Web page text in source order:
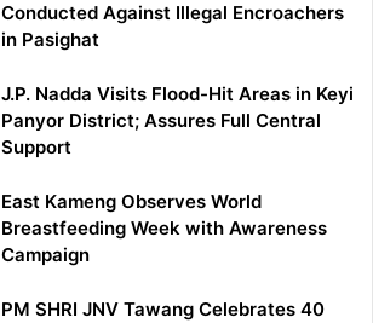
Conducted Against Illegal Encroachers
in Pasighat
J.P. Nadda Visits Flood-Hit Areas in Keyi
Panyor District; Assures Full Central
Support
East Kameng Observes World
Breastfeeding Week with Awareness
Campaign
PM SHRI JNV Tawang Celebrates 40